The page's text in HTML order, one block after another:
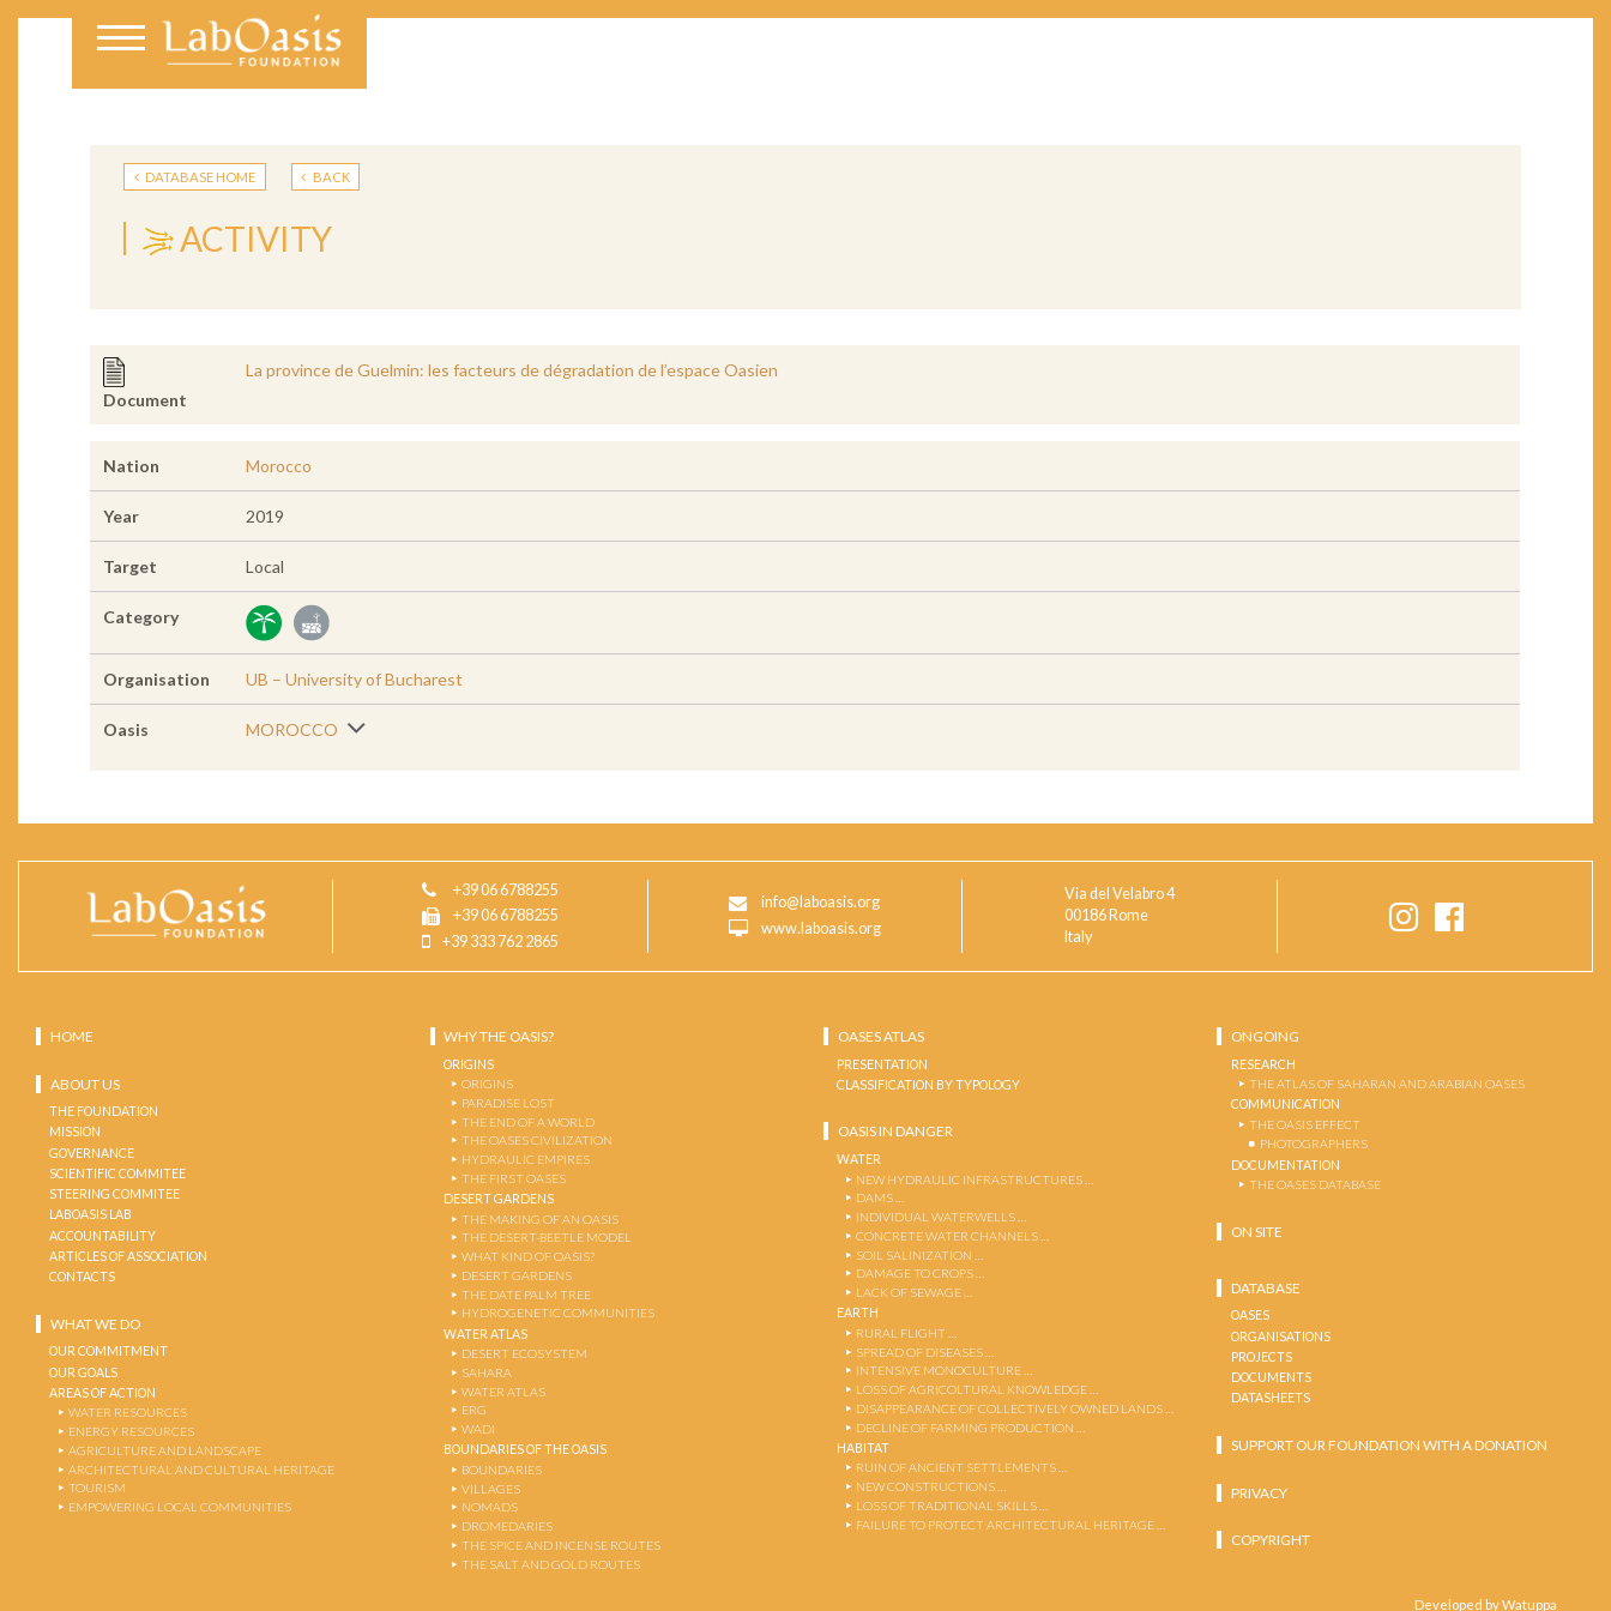
DATABASE HOME BACK
ACTIVITY
Document
La province de Guelmin: les facteurs de dégradation de l’espace Oasien
Nation Morocco
Year 2019
Target Local
Category
Organisation UB – University of Bucharest
Oasis MOROCCO
+39 06 6788255
+39 06 6788255
+39 333 762 2865
info@laboasis.org
www.laboasis.org
Via del Velabro 4
00186 Rome
Italy
HOME
ABOUT US
THE FOUNDATION
MISSION
GOVERNANCE
SCIENTIFIC COMMITEE
STEERING COMMITEE
LABOASIS LAB
ACCOUNTABILITY
ARTICLES OF ASSOCIATION
CONTACTS
WHAT WE DO
OUR COMMITMENT
OUR GOALS
AREAS OF ACTION
WATER RESOURCES
ENERGY RESOURCES
AGRICULTURE AND LANDSCAPE
ARCHITECTURAL AND CULTURAL HERITAGE
TOURISM
EMPOWERING LOCAL COMMUNITIES
WHY THE OASIS?
ORIGINS
ORIGINS
PARADISE LOST
THE END OF A WORLD
THE OASES CIVILIZATION
HYDRAULIC EMPIRES
THE FIRST OASES
DESERT GARDENS
THE MAKING OF AN OASIS
THE DESERT-BEETLE MODEL
WHAT KIND OF OASIS?
DESERT GARDENS
THE DATE PALM TREE
HYDROGENETIC COMMUNITIES
WATER ATLAS
DESERT ECOSYSTEM
SAHARA
WATER ATLAS
ERG
WADI
BOUNDARIES OF THE OASIS
BOUNDARIES
VILLAGES
NOMADS
DROMEDARIES
THE SPICE AND INCENSE ROUTES
THE SALT AND GOLD ROUTES
OASES ATLAS
PRESENTATION
CLASSIFICATION BY TYPOLOGY
OASIS IN DANGER
WATER
NEW HYDRAULIC INFRASTRUCTURES …
DAMS …
INDIVIDUAL WATERWELLS …
CONCRETE WATER CHANNELS …
SOIL SALINIZATION …
DAMAGE TO CROPS …
LACK OF SEWAGE …
EARTH
RURAL FLIGHT …
SPREAD OF DISEASES …
INTENSIVE MONOCULTURE …
LOSS OF AGRICOLTURAL KNOWLEDGE …
DISAPPEARANCE OF COLLECTIVELY OWNED LANDS …
DECLINE OF FARMING PRODUCTION …
HABITAT
RUIN OF ANCIENT SETTLEMENTS …
NEW CONSTRUCTIONS …
LOSS OF TRADITIONAL SKILLS …
FAILURE TO PROTECT ARCHITECTURAL HERITAGE …
ONGOING
RESEARCH
THE ATLAS OF SAHARAN AND ARABIAN OASES
COMMUNICATION
THE OASIS EFFECT
PHOTOGRAPHERS
DOCUMENTATION
THE OASES DATABASE
ON SITE
DATABASE
OASES
ORGANISATIONS
PROJECTS
DOCUMENTS
DATASHEETS
SUPPORT OUR FOUNDATION WITH A DONATION
PRIVACY
COPYRIGHT
Developed by Watuppa